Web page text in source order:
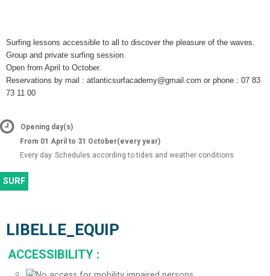
Surfing lessons accessible to all to discover the pleasure of the waves.
Group and private surfing session.
Open from April to October.
Reservations by mail : atlanticsurfacademy@gmail.com or phone : 07 83
73 11 00
Opening day(s)
From 01 April to 31 October(every year)
Every day Schedules according to tides and weather conditions
SURF
LIBELLE_EQUIP
ACCESSIBILITY :